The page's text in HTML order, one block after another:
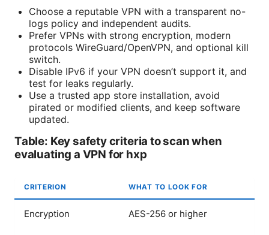
Choose a reputable VPN with a transparent no-
logs policy and independent audits.
Prefer VPNs with strong encryption, modern
protocols WireGuard/OpenVPN, and optional kill
switch.
Disable IPv6 if your VPN doesn’t support it, and
test for leaks regularly.
Use a trusted app store installation, avoid
pirated or modified clients, and keep software
updated.
Table: Key safety criteria to scan when
evaluating a VPN for hxp
CRITERION WHAT TO LOOK FOR
Encryption AES-256 or higher